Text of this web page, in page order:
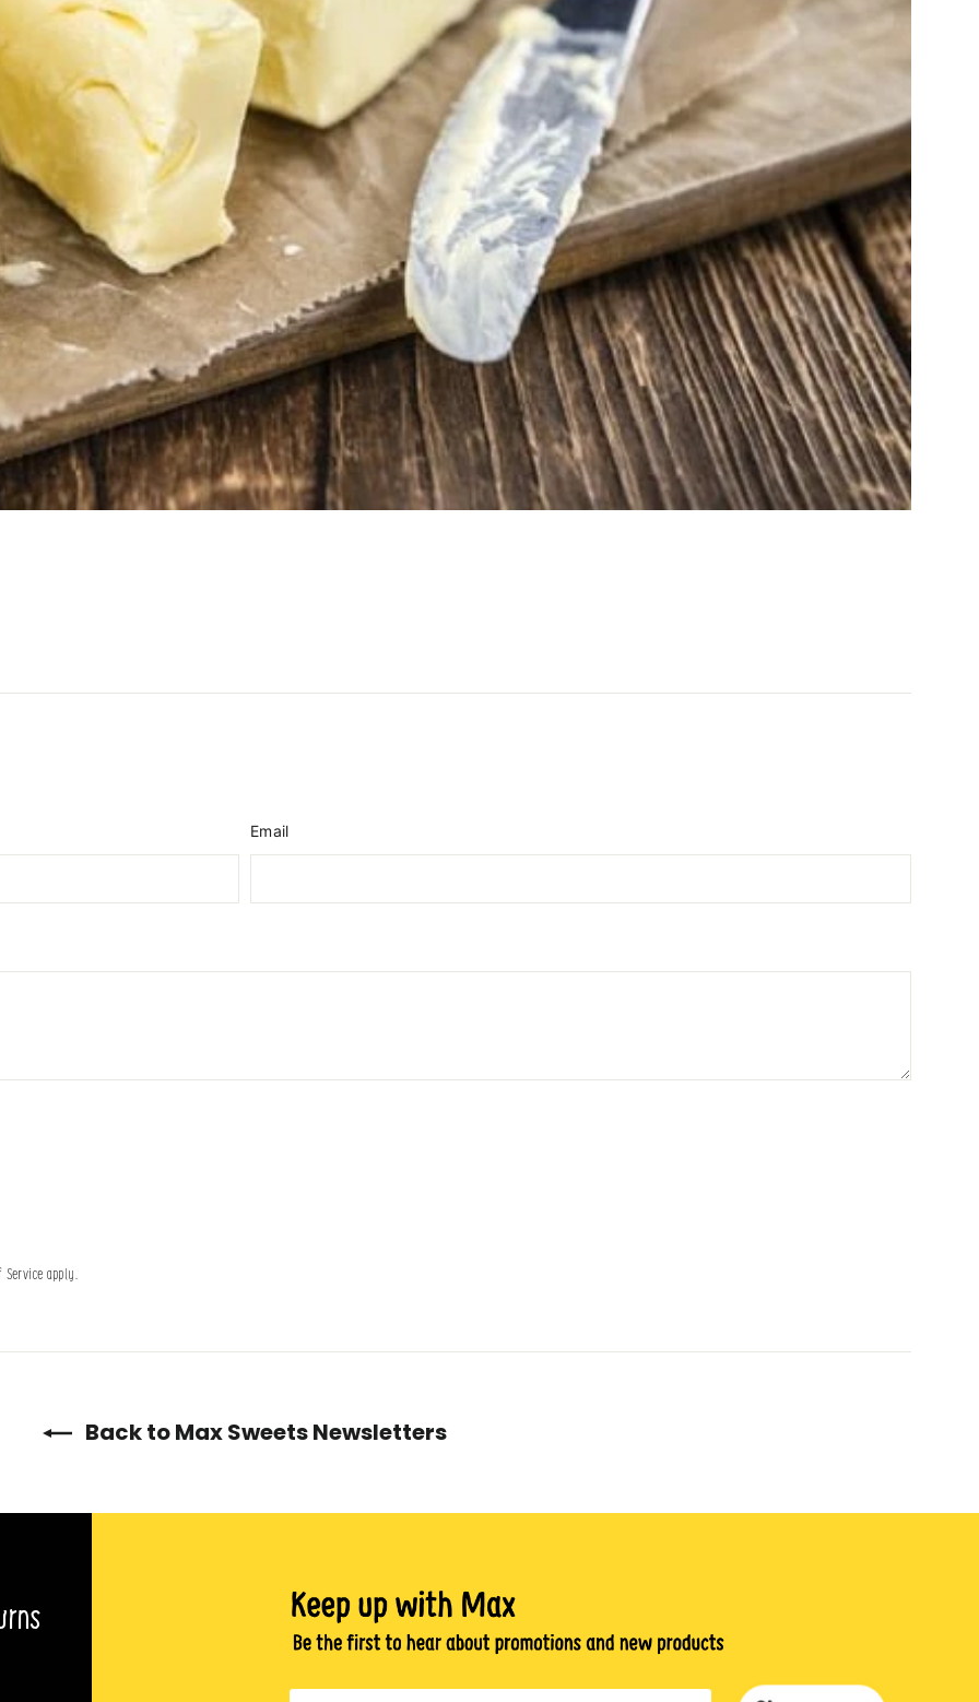
Email
Serviceapply.
Back to Max Sweets Newsletters